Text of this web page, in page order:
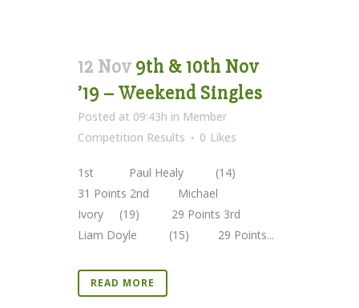
12 Nov 9th & 10th Nov
’19 – Weekend Singles
Posted at 09:43h in Member
Competition Results
0 Likes
1st Paul Healy (14)
31 Points 2nd Michael
Ivory (19) 29 Points 3rd
Liam Doyle (15) 29 Points...
READ MORE